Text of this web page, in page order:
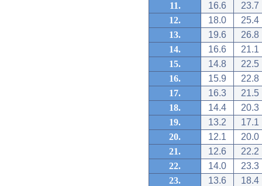
11.
16.6
23.7
12.
18.0
25.4
13.
19.6
26.8
14.
16.6
21.1
15.
14.8
22.5
16.
15.9
22.8
17.
16.3
21.5
18.
14.4
20.3
19.
13.2
17.1
20.
12.1
20.0
21.
12.6
22.2
22.
14.0
23.3
23.
13.6
18.4